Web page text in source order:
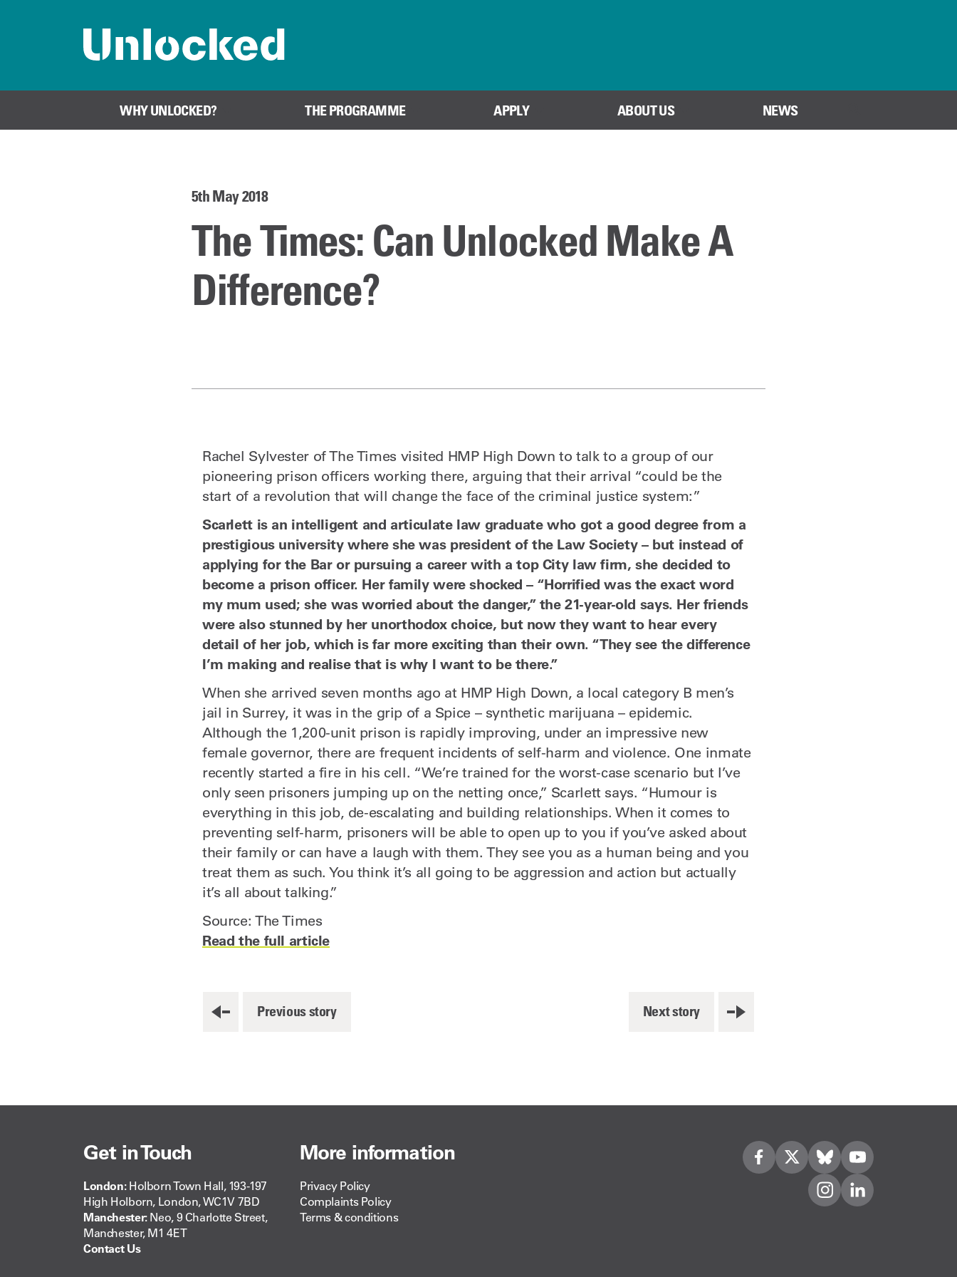
Home page
WHY UNLOCKED? THE PROGRAMME APPLY ABOUT US NEWS
5th May 2018
The Times: Can Unlocked Make A
Difference?
Rachel Sylvester of The Times visited HMP High Down to talk to a group of our
pioneering prison officers working there, arguing that their arrival “could be the
start of a revolution that will change the face of the criminal justice system:”
Scarlett is an intelligent and articulate law graduate who got a good degree from a
prestigious university where she was president of the Law Society – but instead of
applying for the Bar or pursuing a career with a top City law firm, she decided to
become a prison officer. Her family were shocked – “Horrified was the exact word
my mum used; she was worried about the danger,” the 21-year-old says. Her friends
were also stunned by her unorthodox choice, but now they want to hear every
detail of her job, which is far more exciting than their own. “They see the difference
I’m making and realise that is why I want to be there.”
When she arrived seven months ago at HMP High Down, a local category B men’s
jail in Surrey, it was in the grip of a Spice – synthetic marijuana – epidemic.
Although the 1,200-unit prison is rapidly improving, under an impressive new
female governor, there are frequent incidents of self-harm and violence. One inmate
recently started a fire in his cell. “We’re trained for the worst-case scenario but I’ve
only seen prisoners jumping up on the netting once,” Scarlett says. “Humour is
everything in this job, de-escalating and building relationships. When it comes to
preventing self-harm, prisoners will be able to open up to you if you’ve asked about
their family or can have a laugh with them. They see you as a human being and you
treat them as such. You think it’s all going to be aggression and action but actually
it’s all about talking.”
Source: The Times
Read the full article
Previous story Next story
Get in Touch
London:Holborn Town Hall, 193-197
High Holborn, London, WC1V 7BD
Manchester:Neo, 9 Charlotte Street,
Manchester, M1 4ET
Contact Us
More information
Privacy Policy
Complaints Policy
Terms & conditions
Visit us on Facebook
Visit us on Twitter
Visit us on Bleusky
Visit us on YouTube
Visit us on Instagram
Visit us on LinkedIn